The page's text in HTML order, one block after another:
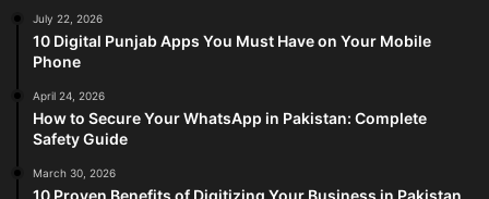
July 22, 2026
10 Digital Punjab Apps You Must Have on Your Mobile
Phone
April 24, 2026
How to Secure Your WhatsApp in Pakistan: Complete
Safety Guide
March 30, 2026